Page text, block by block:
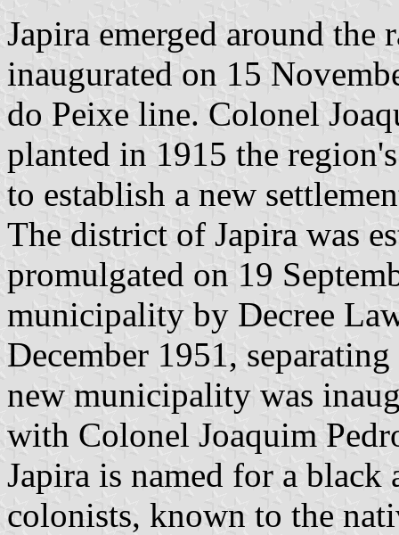
Japira emerged around
inaugurated on 15
do Peixe line. Colonel
planted in 1915 the
to establish a new
The district of Japira was
promulgated on 19
municipality by Decree
December 1951,
new municipality was
with Colonel Joaquim
Japira is named for a
colonists, known to the